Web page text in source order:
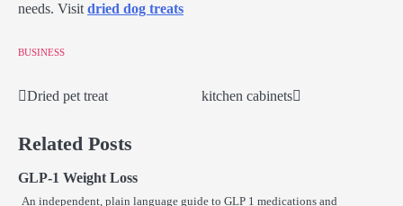
needs. Visit dried dog treats
BUSINESS
Post
navigation
Dried pet treat kitchen cabinets
Related Posts
GLP-1 Weight Loss
An independent, plain language guide to GLP 1 medications and